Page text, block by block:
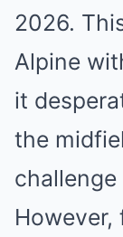
2026.
Alpine
it
the